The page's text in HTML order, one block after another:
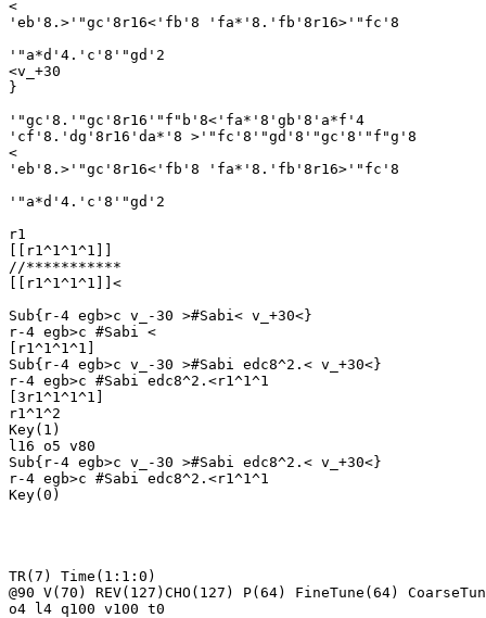
<
'eb'8.>'"gc'8r16<'fb'8 'fa*'8.'fb'8r16>'"fc'8
'"a*d'4.'c'8'"gd'2
<v_+30
}
'"gc'8.'"gc'8r16'"f"b'8<'fa*'8'gb'8'a*f'4
'cf'8.'dg'8r16'da*'8 >'"fc'8'"gd'8'"gc'8'"f"g'8
<
'eb'8.>'"gc'8r16<'fb'8 'fa*'8.'fb'8r16>'"fc'8
'"a*d'4.'c'8'"gd'2
r1
[[r1^1^1^1]]
//***********
[[r1^1^1^1]]<
Sub{r-4 egb>c v_-30 >#Sabi< v_+30<}
r-4 egb>c #Sabi <
[r1^1^1^1]
Sub{r-4 egb>c v_-30 >#Sabi edc8^2.< v_+30<}
r-4 egb>c #Sabi edc8^2.<r1^1^1
[3r1^1^1^1]
r1^1^2
Key(1)
l16 o5 v80
Sub{r-4 egb>c v_-30 >#Sabi edc8^2.< v_+30<}
r-4 egb>c #Sabi edc8^2.<r1^1^1
Key(0)
TR(7) Time(1:1:0)
@90 V(70) REV(127)CHO(127) P(64) FineTune(64)
o4 l4 q100 v100 t0